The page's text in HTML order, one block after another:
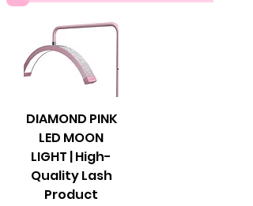
DIAMOND PINK
LED MOON
LIGHT | High-
Quality Lash
Product